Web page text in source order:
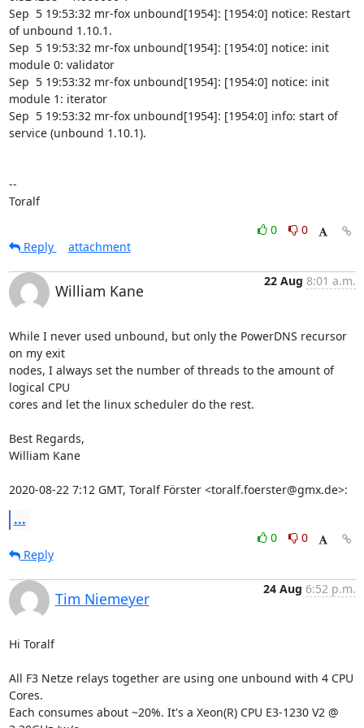
0
0
Reply
attachment
William Kane
22 Aug 8:01 a.m.
While I never used unbound, but only the PowerDNS recursor
on my exit
nodes, I always set the number of threads to the amount of
logical CPU
cores and let the linux scheduler do the rest.
Best Regards,
William Kane
2020-08-22 7:12 GMT, Toralf Förster <toralf.foerster@gmx.de>:
...
0
0
Reply
Tim Niemeyer
24 Aug 6:52 p.m.
Hi Toralf
All F3 Netze relays together are using one unbound with 4 CPU
Cores.
Each consumes about ~20%. It's a Xeon(R) CPU E3-1230 V2 @